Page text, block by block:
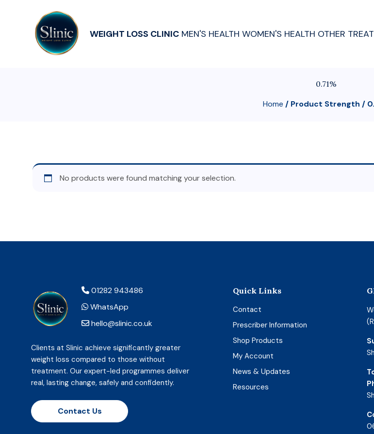
WEIGHT LOSS CLINIC MEN'S HEALTH WOMEN'S HEALTH OTHER
0.71%
Home / Product Strength /
No products were found matching your selection.
01282 943486
WhatsApp
hello@slinic.co.uk
Clients at Slinic achieve significantly greater
weight loss compared to those without
treatment. Our expert-led programmes deliver
real, lasting change, safely and confidently.
Contact Us
Quick Links
Contact
Prescriber Information
Shop Products
My Account
News & Updates
Resources